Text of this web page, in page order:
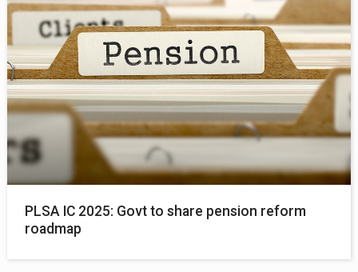
PLSA IC 2025: Govt to share pension reform
roadmap